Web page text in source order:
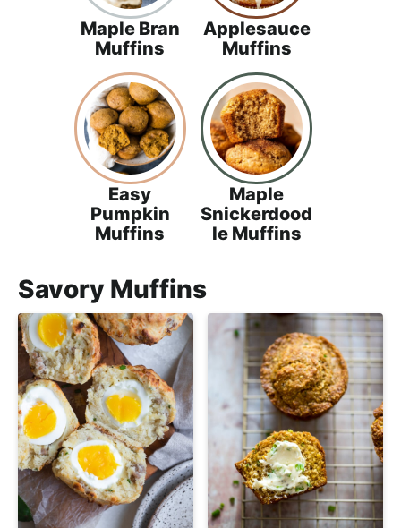
Maple Bran
Muffins
Applesauce
Muffins
Easy
Pumpkin
Muffins
Maple
Snickerdood
le Muffins
Savory Muffins